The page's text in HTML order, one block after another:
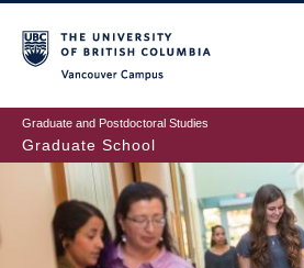
to
main
content
Graduate and Postdoctoral Studies
Graduate School